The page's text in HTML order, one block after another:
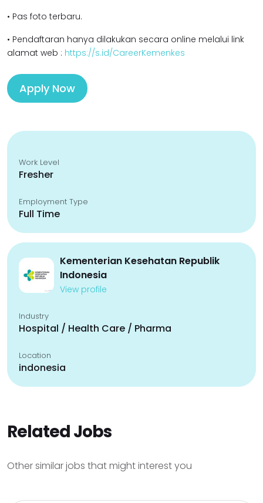
• Pas foto terbaru.
• Pendaftaran hanya dilakukan secara online melalui link
alamat web : https://s.id/CareerKemenkes
Apply Now
Work Level
Fresher
Employment Type
Full Time
Kementerian Kesehatan Republik
Indonesia
View profile
Industry
Hospital / Health Care / Pharma
Location
indonesia
Related Jobs
Other similar jobs that might interest you